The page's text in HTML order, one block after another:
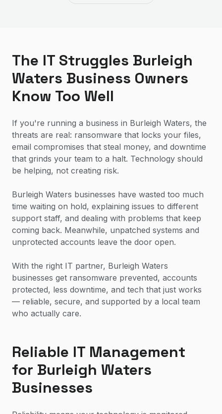
The IT Struggles Burleigh
Waters Business Owners
Know Too Well
If you're running a business in Burleigh Waters, the
threats are real: ransomware that locks your files,
email compromises that steal money, and downtime
that grinds your team to a halt. Technology should
be helping, not creating risk.
Burleigh Waters businesses have wasted too much
time waiting on hold, explaining issues to different
support staff, and dealing with problems that keep
coming back. Meanwhile, unpatched systems and
unprotected accounts leave the door open.
With the right IT partner, Burleigh Waters
businesses get ransomware prevented, accounts
protected, less downtime, and tech that just works
— reliable, secure, and supported by a local team
who actually care.
Reliable IT Management
for Burleigh Waters
Businesses